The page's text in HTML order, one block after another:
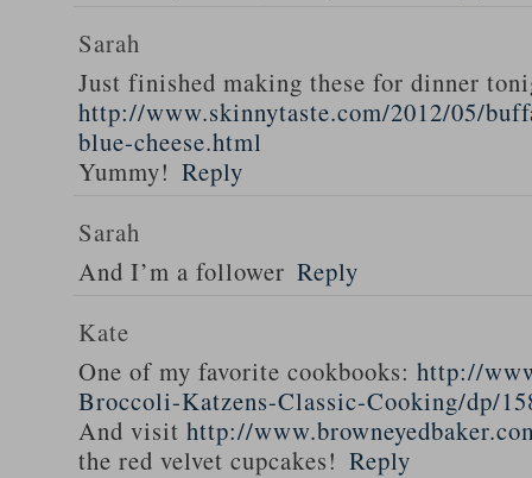
Sarah
Just finished making these for dinner
http://www.skinnytaste.com/2012/05/
blue-cheese.html
Yummy! Reply
Sarah
And I’m a follower Reply
Kate
One of my favorite cookbooks: http://
Broccoli-Katzens-Classic-Cooking/dp/
And visit http://
the red velvet cupcakes! Reply